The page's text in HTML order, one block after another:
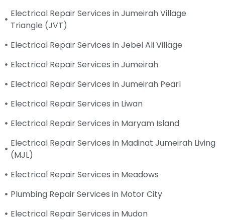
Electrical Repair Services in Jumeirah Village
Triangle (JVT)
Electrical Repair Services in Jebel Ali Village
Electrical Repair Services in Jumeirah
Electrical Repair Services in Jumeirah Pearl
Electrical Repair Services in Liwan
Electrical Repair Services in Maryam Island
Electrical Repair Services in Madinat Jumeirah Living
(MJL)
Electrical Repair Services in Meadows
Plumbing Repair Services in Motor City
Electrical Repair Services in Mudon